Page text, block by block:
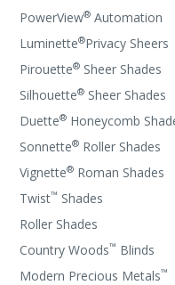
PowerView® Automation
Luminette®Privacy Sheers
Pirouette® Sheer Shades
Silhouette® Sheer Shades
Duette® Honeycomb
Sonnette® Roller Shades
Vignette® Roman Shades
Twist™ Shades
Roller Shades
Country Woods™ Blinds
Modern Precious Metals™